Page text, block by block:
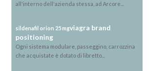
all'interno dell'azienda stessa, ad Arcore...
sildenafil orion 25 mgviagra brand
positioning
Ogni sistema modulare, passeggino, carrozzina
che acquistate è dotato di libretto...